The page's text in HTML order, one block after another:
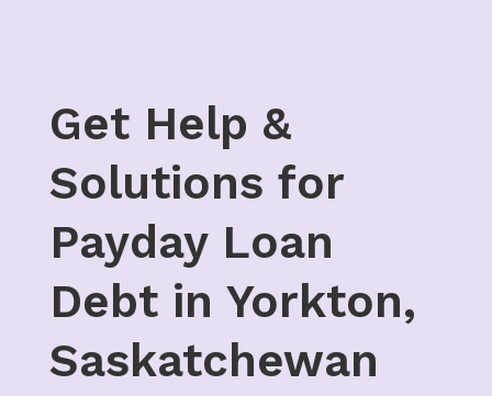
Get Help &
Solutions for
Payday Loan
Debt in Yorkton,
Saskatchewan